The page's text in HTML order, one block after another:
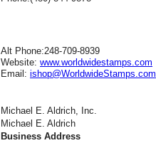
Alt Phone:248-709-8939
Website: www.worldwidestamps.com
Email: ishop@WorldwideStamps.com
Michael E. Aldrich, Inc.
Michael E. Aldrich
Business Address